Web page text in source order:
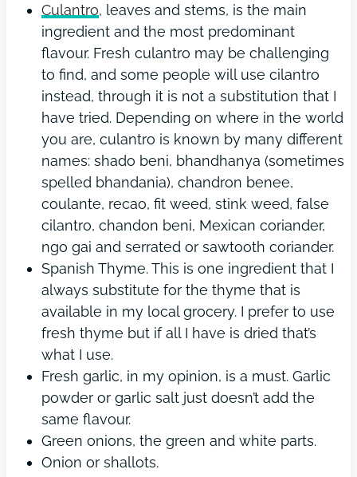
Culantro, leaves and stems, is the main
ingredient and the most predominant
flavour. Fresh culantro may be challenging
to find, and some people will use cilantro
instead, through it is not a substitution that I
have tried. Depending on where in the world
you are, culantro is known by many different
names: shado beni, bhandhanya (sometimes
spelled bhandania), chandron benee,
coulante, recao, fit weed, stink weed, false
cilantro, chandon beni, Mexican coriander,
ngo gai and serrated or sawtooth coriander.
Spanish Thyme. This is one ingredient that I
always substitute for the thyme that is
available in my local grocery. I prefer to use
fresh thyme but if all I have is dried that’s
what I use.
Fresh garlic, in my opinion, is a must. Garlic
powder or garlic salt just doesn’t add the
same flavour.
Green onions, the green and white parts.
Onion or shallots.